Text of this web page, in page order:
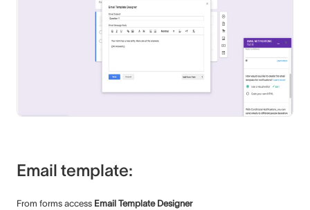
Email template:
From forms access Email Template Designer